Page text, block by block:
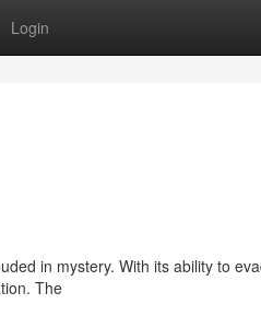
Login
in mystery. With its ability to
The